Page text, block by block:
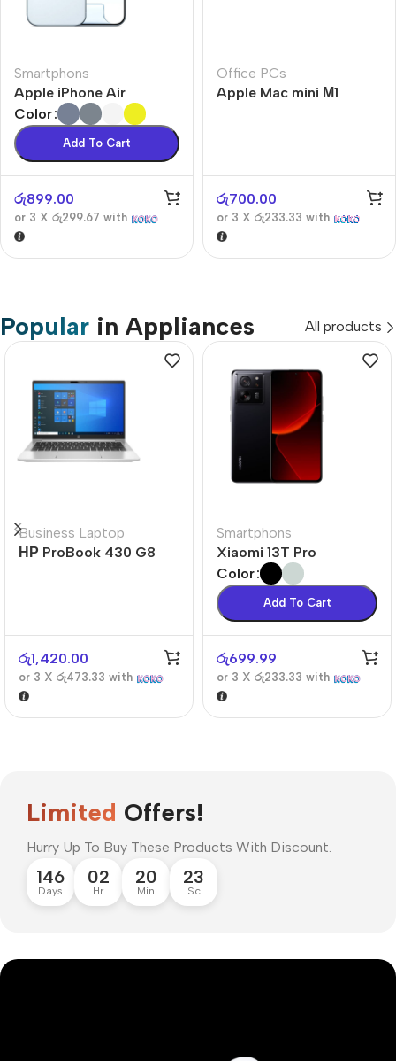
Smartphons
Apple iPhone Air
Color
Add To Cart
රු899.00
or 3 X රු299.67 with
Office PCs
Apple Mac mini М1
රු700.00
or 3 X රු233.33 with
Popular in Appliances All products
Business Laptop
НР ProBook 430 G8
රු1,420.00
or 3 X රු473.33 with
Smartphons
Xiaomi 13T Pro
Color
Add To Cart
රු699.99
or 3 X රු233.33 with
Limited Offers!
Hurry Up To Buy These Products With Discount.
146
Days
02
Hr
20
Min
22
Sc